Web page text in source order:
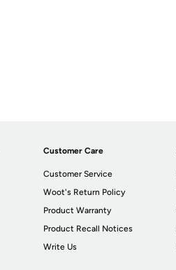
Customer Care
Customer Service
Woot's Return Policy
Product Warranty
Product Recall Notices
Write Us